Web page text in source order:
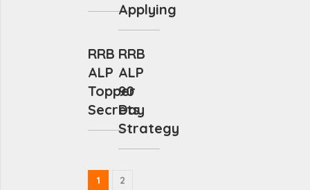
Applying
RRB
ALP
Topper
Secrets
RRB
ALP
90
Day
Strategy
1 2